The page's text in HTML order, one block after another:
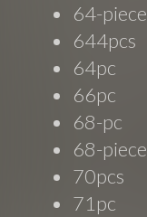
64-piece
644pcs
64pc
66pc
68-pc
68-piece
70pcs
71pc